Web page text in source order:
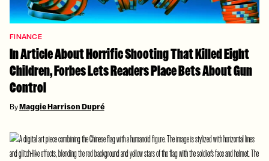
FINANCE
In Article About Horrific Shooting That Killed Eight
Children, Forbes Lets Readers Place Bets About Gun
Control
ByMaggie Harrison Dupré